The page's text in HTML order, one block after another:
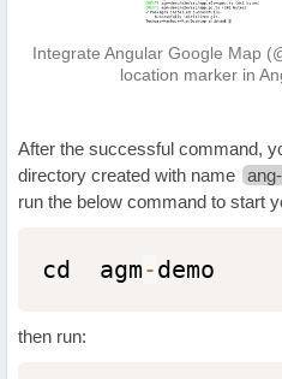
Integrate Angular Google Map
location marker in
After the successful command,
directory created with name
run the below command to start
cd  agm-demo
then run: